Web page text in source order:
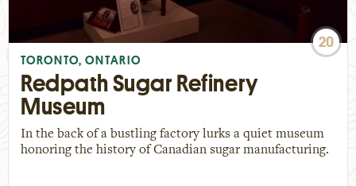
20
TORONTO, ONTARIO
Redpath Sugar Refinery
Museum
In the back of a bustling factory lurks a quiet museum
honoring the history of Canadian sugar manufacturing.